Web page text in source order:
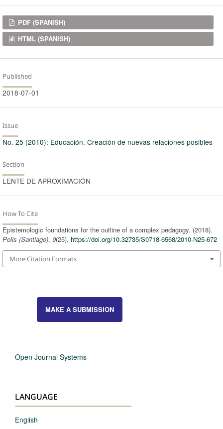
Downloads
PDF (SPANISH)
HTML (SPANISH)
Published
2018-07-01
Issue
No. 25 (2010): Educación. Creación de nuevas relaciones posibles
Section
LENTE DE APROXIMACIÓN
How To Cite
Epistemologic foundations for the outline of a complex pedagogy. (2018).
Polis (Santiago), 9(25). https://doi.org/10.32735/S0718-6568/2010-N25-672
More Citation Formats
MAKE A SUBMISSION
Open Journal Systems
LANGUAGE
English